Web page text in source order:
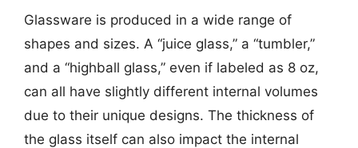
Glassware is produced in a wide range of
shapes and sizes. A “juice glass,” a “tumbler,”
and a “highball glass,” even if labeled as 8 oz,
can all have slightly different internal volumes
due to their unique designs. The thickness of
the glass itself can also impact the internal